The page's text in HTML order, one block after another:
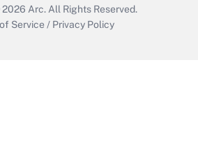
Arc. All Rights Reserved.
Service / Privacy Policy